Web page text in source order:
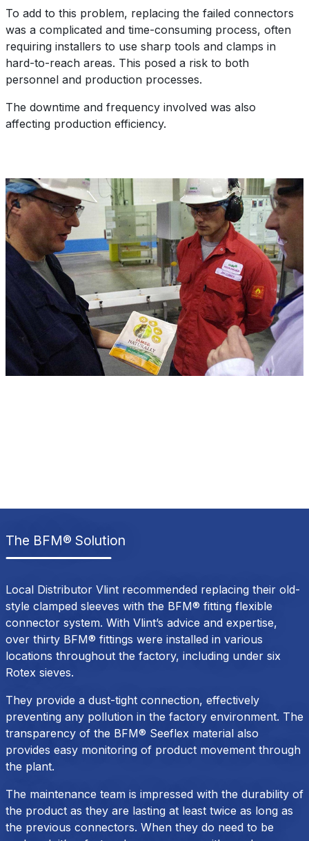
To add to this problem, replacing the failed connectors
was a complicated and time-consuming process, often
requiring installers to use sharp tools and clamps in
hard-to-reach areas. This posed a risk to both
personnel and production processes.
The downtime and frequency involved was also
affecting production efficiency.
The BFM® Solution
Local Distributor Vlint recommended replacing their old-
style clamped sleeves with the BFM® fitting flexible
connector system. With Vlint’s advice and expertise,
over thirty BFM® fittings were installed in various
locations throughout the factory, including under six
Rotex sieves.
They provide a dust-tight connection, effectively
preventing any pollution in the factory environment. The
transparency of the BFM® Seeflex material also
provides easy monitoring of product movement through
the plant.
The maintenance team is impressed with the durability of
the product as they are lasting at least twice as long as
the previous connectors. When they do need to be